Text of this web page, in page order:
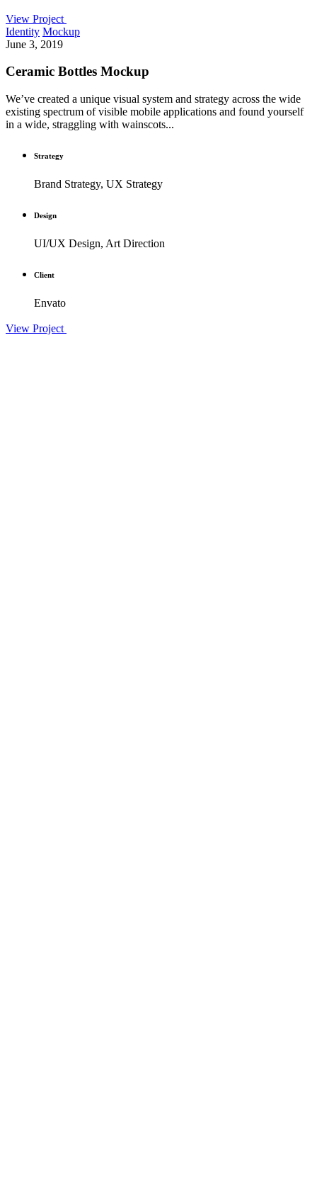
View Project
Identity Mockup
June 3, 2019
Ceramic Bottles Mockup
We’ve created a unique visual system and strategy across the wide
existing spectrum of visible mobile applications and found yourself
in a wide, straggling with wainscots...
Strategy
Brand Strategy, UX Strategy
Design
UI/UX Design, Art Direction
Client
Envato
View Project